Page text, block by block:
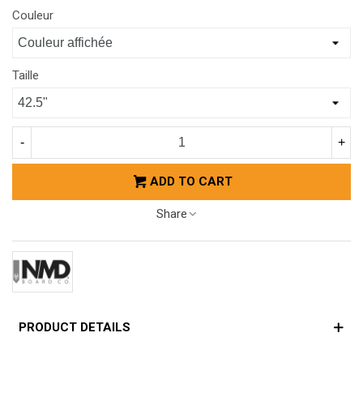
Couleur
Taille
- +
ADD TO CART
Share
PRODUCT DETAILS